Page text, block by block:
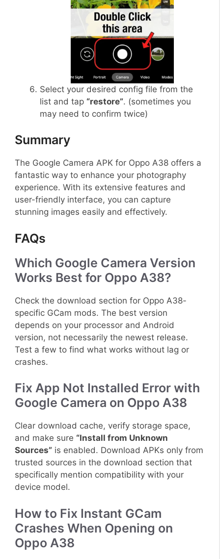
Select your desired config file from the
list and tap “restore”. (sometimes you
may need to confirm twice)
Summary
The Google Camera APK for Oppo A38 offers a
fantastic way to enhance your photography
experience. With its extensive features and
user-friendly interface, you can capture
stunning images easily and effectively.
FAQs
Which Google Camera Version
Works Best for Oppo A38?
Check the download section for Oppo A38-
specific GCam mods. The best version
depends on your processor and Android
version, not necessarily the newest release.
Test a few to find what works without lag or
crashes.
Fix App Not Installed Error with
Google Camera on Oppo A38
Clear download cache, verify storage space,
and make sure “Install from Unknown
Sources” is enabled. Download APKs only from
trusted sources in the download section that
specifically mention compatibility with your
device model.
How to Fix Instant GCam
Crashes When Opening on
Oppo A38